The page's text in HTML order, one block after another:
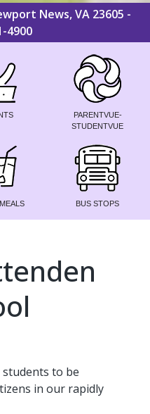
News, VA 23605 -
4900
PARENTVUE-
STUDENTVUE
BUS STOPS
to be
in our rapidly